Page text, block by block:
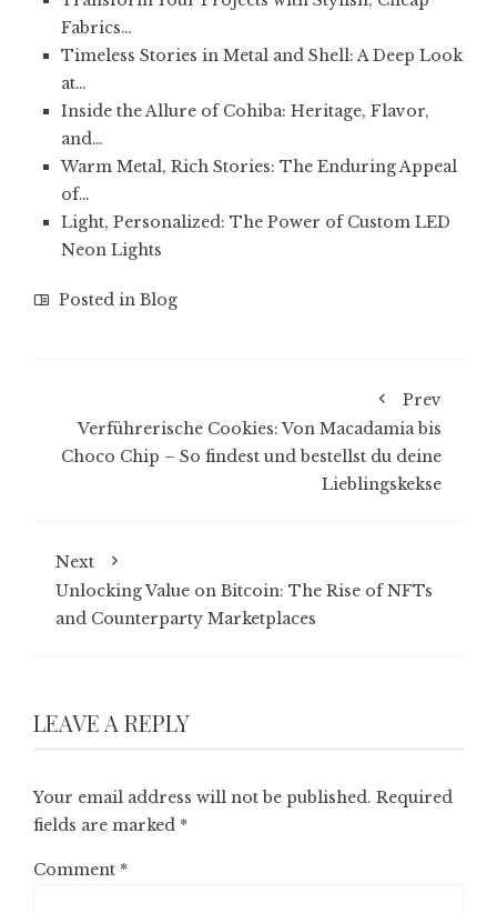
Fabrics…
Timeless Stories in Metal and Shell: A Deep Look
at…
Inside the Allure of Cohiba: Heritage, Flavor,
and…
Warm Metal, Rich Stories: The Enduring Appeal
of…
Light, Personalized: The Power of Custom LED
Neon Lights
Posted in Blog
Prev
Verführerische Cookies: Von Macadamia bis
Choco Chip – So findest und bestellst du deine
Lieblingskekse
Next
Unlocking Value on Bitcoin: The Rise of NFTs
and Counterparty Marketplaces
LEAVE A REPLY
Your email address will not be published. Required
fields are marked *
Comment *